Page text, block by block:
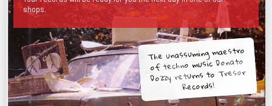
The unassuming maestro
of techno music Donato
Dozzy returns to Tresor
Records!
shops.